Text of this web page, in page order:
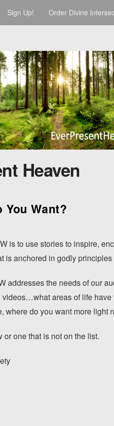
Sign Up! Order Divine
Heaven
You Want?
is to use stories to inspire,
anchored in godly
addresses the needs of our
areas of life
where do you want more light
one that is not on the list.